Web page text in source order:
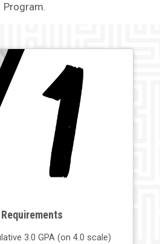
Program.
3.0 GPA (on 4.0 scale)